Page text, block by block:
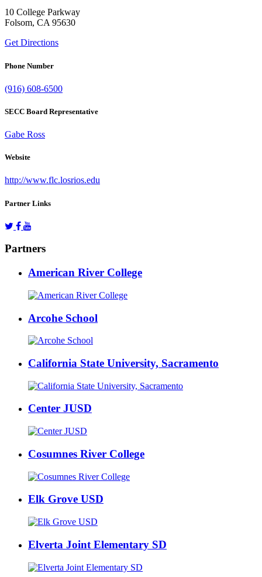
10 College Parkway
Folsom, CA 95630
Get Directions
Phone Number
(916) 608-6500
SECC Board Representative
Gabe Ross
Website
http://www.flc.losrios.edu
Partner Links
Partners
American River College
Arcohe School
California State University, Sacramento
Center JUSD
Cosumnes River College
Elk Grove USD
Elverta Joint Elementary SD